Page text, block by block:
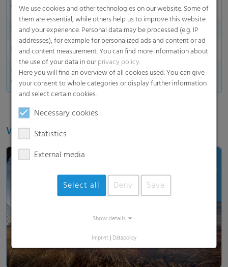
Water shedding
Side indication
End marking
Made in
Germany
Watch our video
We use cookies and other technologies on our website. Some of
them are essential, while others help us to improve this website
and your experience. Personal data may be processed (e.g. IP
addresses), for example for personalized ads and content or ad
and content measurement. You can find more information about
the use of your data in ourprivacy policy.
Here you will find an overview of all cookies used. You can give
your consent to whole categories or display further information
and select certain cookies.
Necessary cookies
Statistics
External media
Select all Deny Save
Show details
Imprint | Datapolicy